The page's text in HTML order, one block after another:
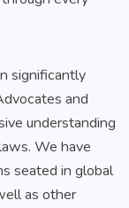
significantly
and
understanding
We have
seated in global
as other